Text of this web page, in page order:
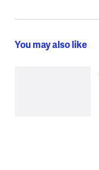
You may also like